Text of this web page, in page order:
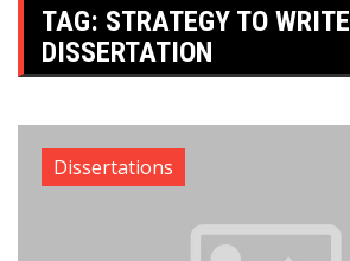
TAG: STRATEGY TO WRITE
DISSERTATION
Dissertations